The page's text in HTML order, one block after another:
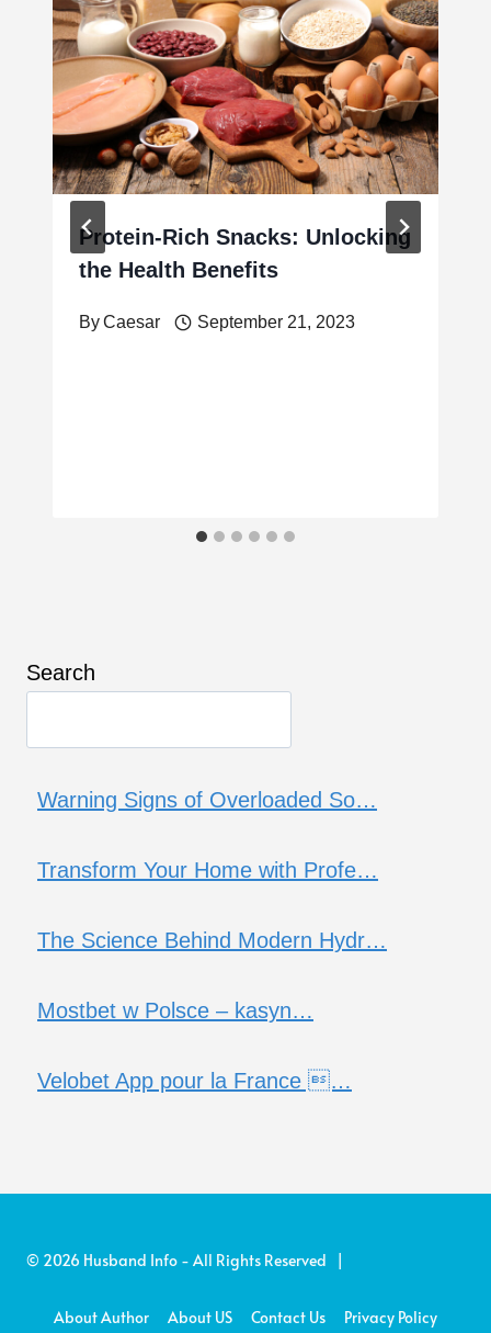
Protein-Rich Snacks: Unlocking
the Health Benefits
ByCaesar September 21, 2023
Search
Warning Signs of Overloaded So…
Transform Your Home with Profe…
The Science Behind Modern Hydr…
Mostbet w Polsce – kasyn…
Velobet App pour la France …
© 2026 Husband Info - All Rights Reserved |
About Author About US Contact Us Privacy Policy